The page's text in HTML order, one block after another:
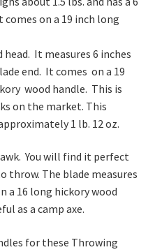
comes on a 19 inch long
It measures 6 inches
end. It comes on a 19
wood handle. This is
on the market. This
1 lb. 12 oz.
You will find it perfect
throw. The blade measures
a 16 long hickory wood
as a camp axe.
for these Throwing